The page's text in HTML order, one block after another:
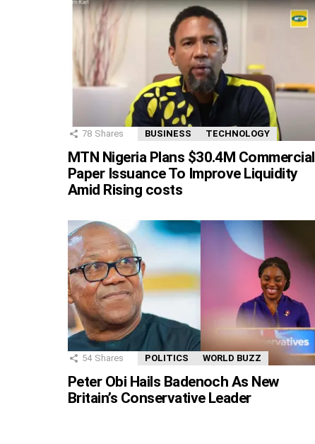
78 Shares BUSINESS TECHNOLOGY
MTN Nigeria Plans $30.4M Commercial
Paper Issuance To Improve Liquidity
Amid Rising costs
54 Shares POLITICS WORLD BUZZ
Peter Obi Hails Badenoch As New
Britain’s Conservative Leader